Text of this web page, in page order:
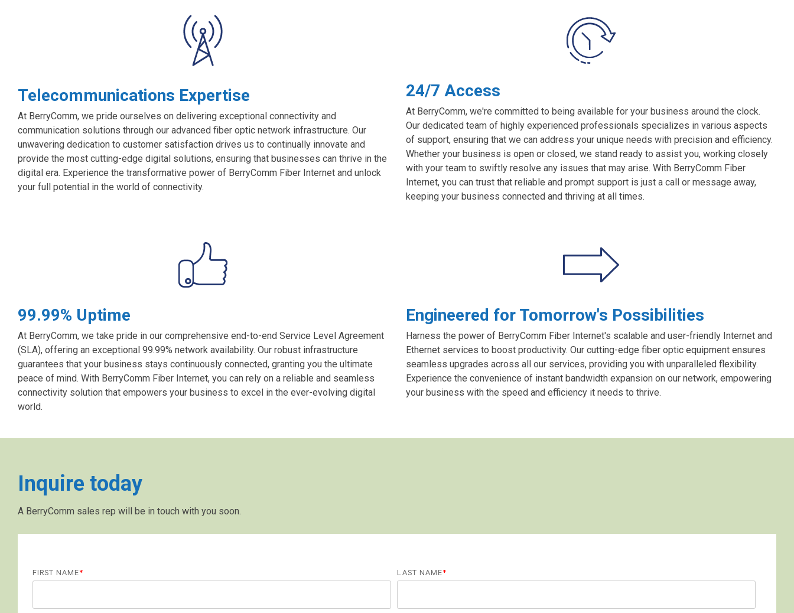
Telecommunications Expertise
At BerryComm, we pride ourselves on delivering exceptional connectivity and
communication solutions through our advanced fiber optic network infrastructure. Our
unwavering dedication to customer satisfaction drives us to continually innovate and
provide the most cutting-edge digital solutions, ensuring that businesses can thrive in the
digital era. Experience the transformative power of BerryComm Fiber Internet and unlock
your full potential in the world of connectivity.
24/7 Access
At BerryComm, we're committed to being available for your business around the clock.
Our dedicated team of highly experienced professionals specializes in various aspects
of support, ensuring that we can address your unique needs with precision and efficiency.
Whether your business is open or closed, we stand ready to assist you, working closely
with your team to swiftly resolve any issues that may arise. With BerryComm Fiber
Internet, you can trust that reliable and prompt support is just a call or message away,
keeping your business connected and thriving at all times.
99.99% Uptime
At BerryComm, we take pride in our comprehensive end-to-end Service Level Agreement
(SLA), offering an exceptional 99.99% network availability. Our robust infrastructure
guarantees that your business stays continuously connected, granting you the ultimate
peace of mind. With BerryComm Fiber Internet, you can rely on a reliable and seamless
connectivity solution that empowers your business to excel in the ever-evolving digital
world.
Engineered for Tomorrow's Possibilities
Harness the power of BerryComm Fiber Internet's scalable and user-friendly Internet and
Ethernet services to boost productivity. Our cutting-edge fiber optic equipment ensures
seamless upgrades across all our services, providing you with unparalleled flexibility.
Experience the convenience of instant bandwidth expansion on our network, empowering
your business with the speed and efficiency it needs to thrive.
Inquire today
A BerryComm sales rep will be in touch with you soon.
FIRST NAME* LAST NAME*